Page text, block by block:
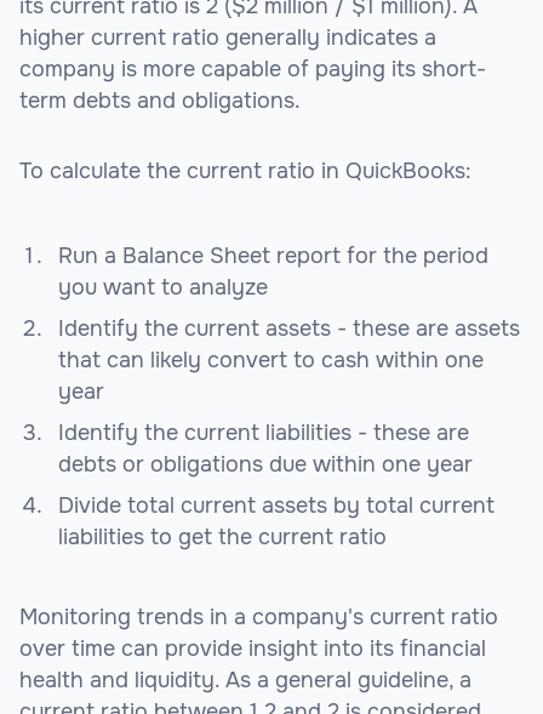
its current ratio is 2 ($2 million / $1 million). A
higher current ratio generally indicates a
company is more capable of paying its short-
term debts and obligations.
To calculate the current ratio in QuickBooks:
Run a Balance Sheet report for the period
you want to analyze
Identify the current assets - these are assets
that can likely convert to cash within one
year
Identify the current liabilities - these are
debts or obligations due within one year
Divide total current assets by total current
liabilities to get the current ratio
Monitoring trends in a company's current ratio
over time can provide insight into its financial
health and liquidity. As a general guideline, a